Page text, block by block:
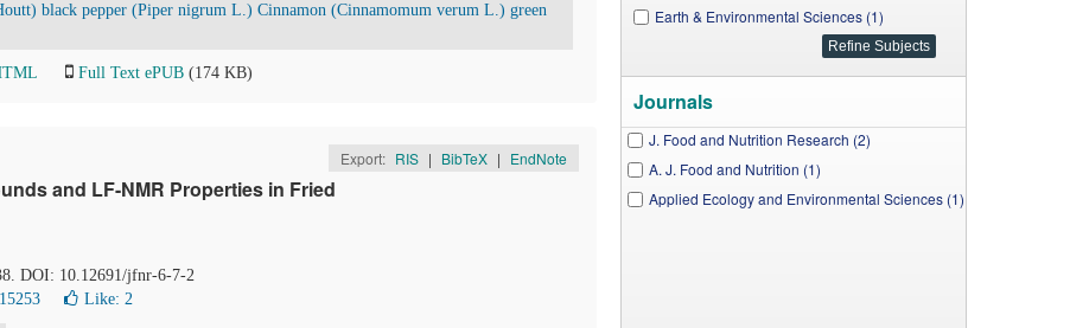
black pepper (Piper nigrum L.) Cinnamon (Cinnamomum verum L.) green
Full Text ePUB (174 KB)
Export: RIS | BibTeX | EndNote
and LF-NMR Properties in Fried
DOI: 10.12691/jfnr-6-7-2
Like: 2
Earth & Environmental Sciences (1)
Journals
J. Food and Nutrition Research (2)
A. J. Food and Nutrition (1)
Applied Ecology and Environmental Sciences (1)